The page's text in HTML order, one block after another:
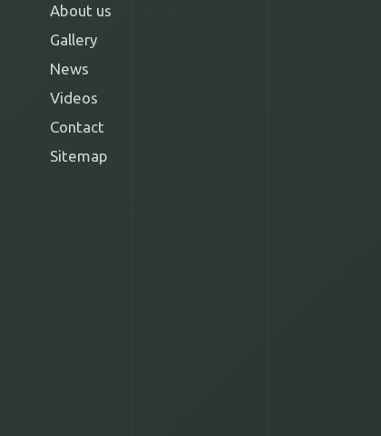
About us
Gallery
News
Videos
Contact
Sitemap